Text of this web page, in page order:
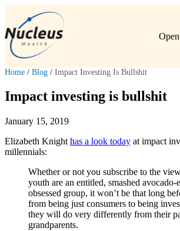
Home / Blog / Impact Investing Is Bullshit
Impact investing is bullshit
January 15, 2019
Elizabeth Knight has a look today at impact
millennials:
Whether or not you subscribe to the
youth are an entitled, smashed avocado-
obsessed group, it won’t be that long
from being just consumers to being
they will do very differently from their
grandparents.